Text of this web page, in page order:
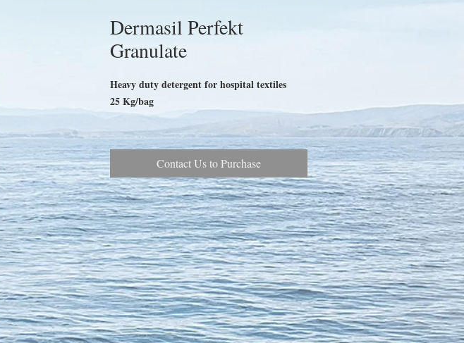
Dermasil Perfekt
Granulate
Heavy duty detergent for hospital textiles
25 Kg/bag
Contact Us to Purchase